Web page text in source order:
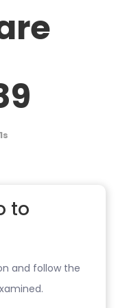
to
and follow the